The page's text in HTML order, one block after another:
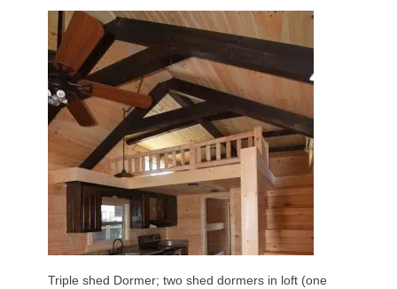
Triple shed Dormer; two shed dormers in loft (one